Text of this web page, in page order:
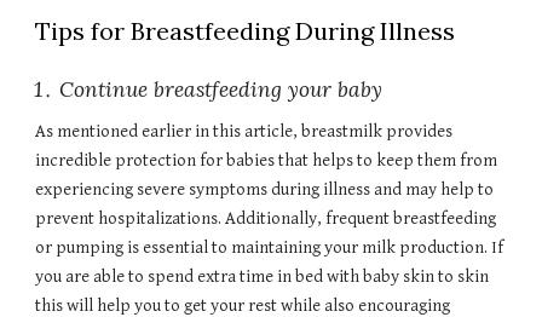
Tips for Breastfeeding During Illness
Continue breastfeeding your baby
As mentioned earlier in this article, breastmilk provides
incredible protection for babies that helps to keep them from
experiencing severe symptoms during illness and may help to
prevent hospitalizations. Additionally, frequent breastfeeding
or pumping is essential to maintaining your milk production. If
you are able to spend extra time in bed with baby skin to skin
this will help you to get your rest while also encouraging